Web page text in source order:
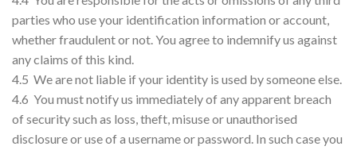
parties who use your identification information or account,
whether fraudulent or not. You agree to indemnify us against
any claims of this kind.
4.5 We are not liable if your identity is used by someone else.
4.6 You must notify us immediately of any apparent breach
of security such as loss, theft, misuse or unauthorised
disclosure or use of a username or password. In such case you